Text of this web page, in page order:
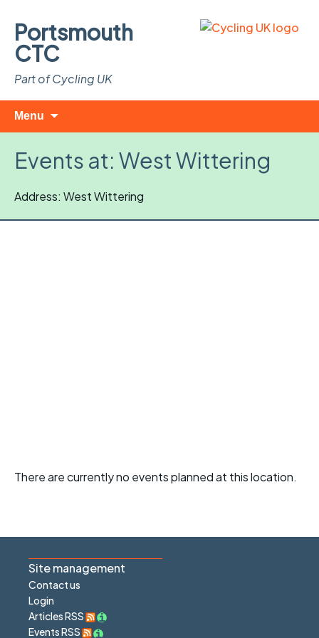
Portsmouth
CTC
Part of Cycling UK
Menu
Events at: West Wittering
Address: West Wittering
There are currently no events planned at this location.
Site management
Contact us
Login
Articles RSS
Events RSS